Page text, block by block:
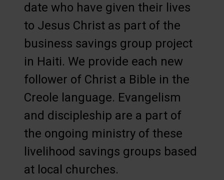
date who have given their lives
to Jesus Christ as part of the
business savings group project
in Haiti. We provide each new
follower of Christ a Bible in the
Creole language. Evangelism
and discipleship are a part of
the ongoing ministry of these
livelihood savings groups based
at local churches.